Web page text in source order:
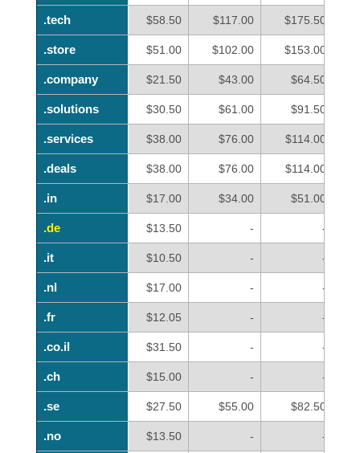
.tech
.store
.company
.solutions
.services
.deals
.in
.de
.it
.nl
.fr
.co.il
.ch
.se
.no
.tech $58.50 $117.00 $175.50
.store $51.00 $102.00 $153.00
.company $21.50 $43.00 $64.50
.solutions $30.50 $61.00 $91.50
.services $38.00 $76.00 $114.00
.deals $38.00 $76.00 $114.00
.in $17.00 $34.00 $51.00
.de $13.50 - -
.it $10.50 - -
.nl $17.00 - -
.fr $12.05 - -
.co.il $31.50 - -
.ch $15.00 - -
.se $27.50 $55.00 $82.50
.no $13.50 - -